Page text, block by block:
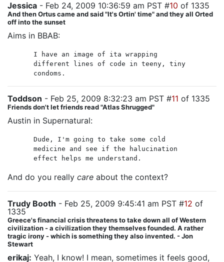
Jessica - Feb 24, 2009 10:36:59 am PST #10 of 1335
And then Ortus came and said "It's Ortin' time" and they all Orted
off into the sunset
Aims in BBAB:
I have an image of ita wrapping
different lines of code in teeny, tiny
condoms.
Toddson - Feb 25, 2009 8:32:23 am PST #11 of 1335
Friends don't let friends read "Atlas Shrugged"
Austin in Supernatural:
Dude, I'm going to take some cold
medicine and see if the halucination
effect helps me understand.
And do you really care about the context?
Trudy Booth - Feb 25, 2009 9:45:41 am PST #12 of
1335
Greece's financial crisis threatens to take down all of Western
civilization - a civilization they themselves founded. A rather
tragic irony - which is something they also invented. - Jon
Stewart
erikaj: Yeah, I know! I mean, sometimes it feels good,